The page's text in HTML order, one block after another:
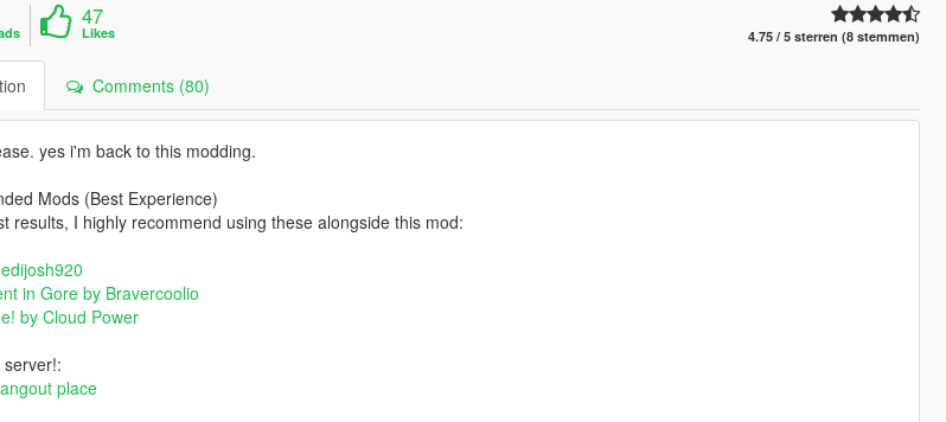
47
Likes 4.75 / 5 sterren (8 stemmen)
Comments (80)
yes i'm back to this modding.
Mods (Best Experience)
results, I highly recommend using these alongside this mod:
in Gore by Bravercoolio
by Cloud Power
place